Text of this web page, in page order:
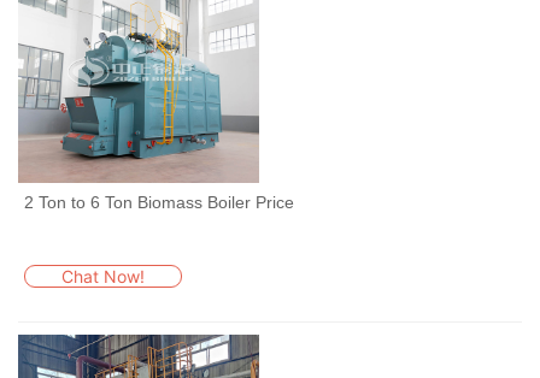
2 Ton to 6 Ton Biomass Boiler Price
Chat Now!